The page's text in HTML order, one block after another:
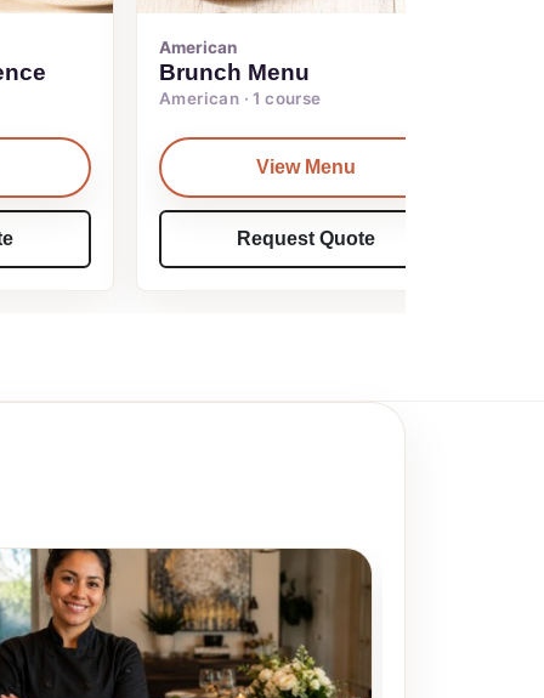
American
Brunch Menu
American · 1 course
View Menu
Request Quote